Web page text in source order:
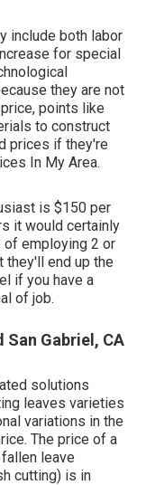
include both labor
for special
they are not
points like
to construct
prices if they're
In My Area.
is $150 per
it would certainly
of employing 2 or
they'll end up the
if you have a
of job.
San Gabriel, CA
solutions
leaves varieties
variations in the
The price of a
leave
cutting) is in